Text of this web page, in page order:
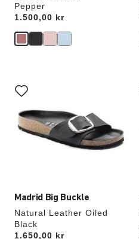
Pepper
Price:
1.500,00 kr
Madrid Big Buckle
Natural Leather Oiled
Black
Price:
1.650,00 kr
with
swatch
colors
will
update